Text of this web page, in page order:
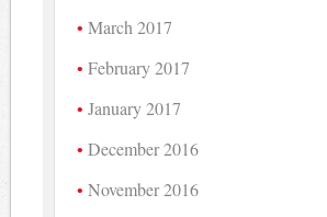
March 2017
February 2017
January 2017
December 2016
November 2016